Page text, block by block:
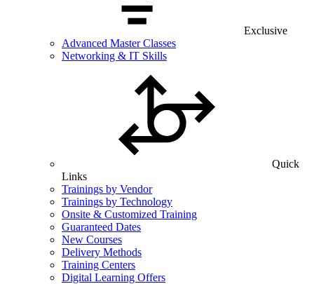
Exclusive
Advanced Master Classes
Networking & IT Skills
Quick
Links
Trainings by Vendor
Trainings by Technology
Onsite & Customized Training
Guaranteed Dates
New Courses
Delivery Methods
Training Centers
Digital Learning Offers